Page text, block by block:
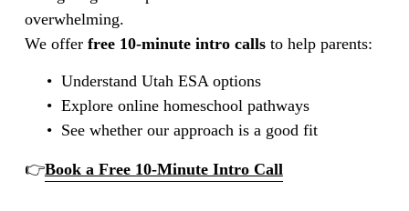
overwhelming.
We offer free 10-minute intro calls to help parents:
Understand Utah ESA options
Explore online homeschool pathways
See whether our approach is a good fit
👉Book a Free 10-Minute Intro Call